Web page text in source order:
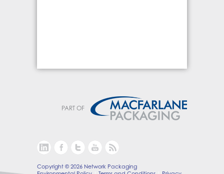
PART OF
Copyright © 2026 Network Packaging